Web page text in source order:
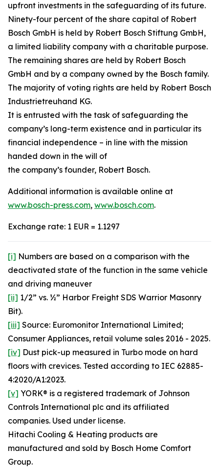
upfront investments in the safeguarding of its future.
Ninety-four percent of the share capital of Robert
Bosch GmbH is held by Robert Bosch Stiftung GmbH,
a limited liability company with a charitable purpose.
The remaining shares are held by Robert Bosch
GmbH and by a company owned by the Bosch family.
The majority of voting rights are held by Robert Bosch
Industrietreuhand KG.
It is entrusted with the task of safeguarding the
company’s long-term existence and in particular its
financial independence – in line with the mission
handed down in the will of
the company’s founder, Robert Bosch.
Additional information is available online at
www.bosch-press.com, www.bosch.com.
Exchange rate: 1 EUR = 1.1297
[i] Numbers are based on a comparison with the
deactivated state of the function in the same vehicle
and driving maneuver
[ii] 1/2” vs. ½” Harbor Freight SDS Warrior Masonry
Bit).
[iii] Source: Euromonitor International Limited;
Consumer Appliances, retail volume sales 2016 - 2025.
[iv] Dust pick-up measured in Turbo mode on hard
floors with crevices. Tested according to IEC 62885-
4:2020/A1:2023.
[v] YORK® is a registered trademark of Johnson
Controls International plc and its affiliated
companies. Used under license.
Hitachi Cooling & Heating products are
manufactured and sold by Bosch Home Comfort
Group.